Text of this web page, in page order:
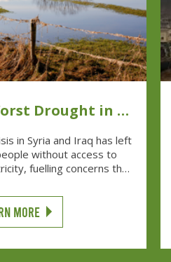
Drought in 70
in Syria and Iraq has left
without access to
fuelling concerns that
catastrophe.
MORE